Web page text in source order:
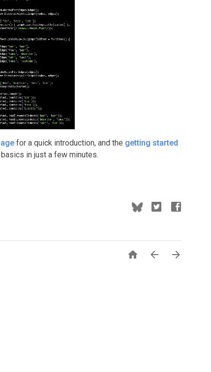
for a quick introduction, and the getting started
in just a few minutes.
  